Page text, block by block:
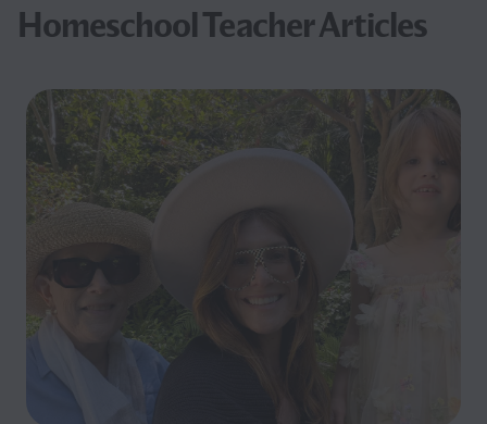
Homeschool Teacher Articles